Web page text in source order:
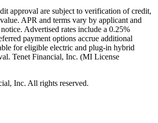
approval are subject to verification of credit,
APR and terms vary by applicant and
Advertised rates include a 0.25%
payment options accrue additional
for eligible electric and plug-in hybrid
Tenet Financial, Inc. (MI License
Inc. All rights reserved.